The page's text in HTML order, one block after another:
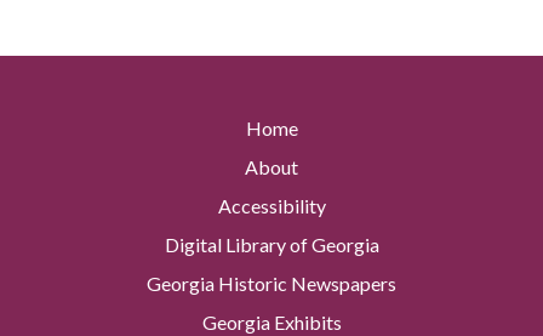
Home
About
Accessibility
Digital Library of Georgia
Georgia Historic Newspapers
Georgia Exhibits